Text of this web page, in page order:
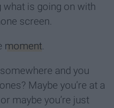
is going on with
screen.
moment.
and you
Maybe you’re at a
maybe you’re just